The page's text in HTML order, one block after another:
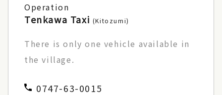
Operation
Tenkawa Taxi (Kitozumi)
There is only one vehicle available in
the village.
0747-63-0015